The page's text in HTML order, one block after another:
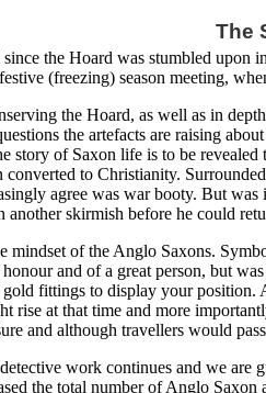
The
since the Hoard was stumbled
(freezing) season meeting,
the Hoard, as well as in
the artefacts are raising
story of Saxon life is to be
to Christianity.
agree was war booty. But
another skirmish before he could
mindset of the Anglo Saxons.
and of a great person, but
fittings to display your position.
rise at that time and more
and although travellers would
work continues and we are
the total number of Anglo